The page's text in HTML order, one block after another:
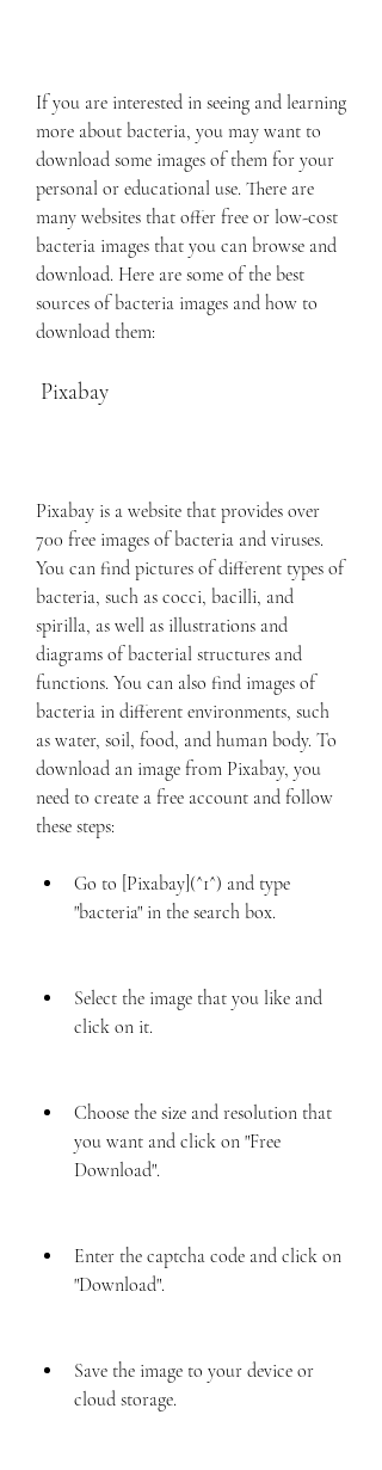
If you are interested in seeing and learning
more about bacteria, you may want to
download some images of them for your
personal or educational use. There are
many websites that offer free or low-cost
bacteria images that you can browse and
download. Here are some of the best
sources of bacteria images and how to
download them:
Pixabay
Pixabay is a website that provides over
700 free images of bacteria and viruses.
You can find pictures of different types of
bacteria, such as cocci, bacilli, and
spirilla, as well as illustrations and
diagrams of bacterial structures and
functions. You can also find images of
bacteria in different environments, such
as water, soil, food, and human body. To
download an image from Pixabay, you
need to create a free account and follow
these steps:
Go to [Pixabay](^1^) and type
"bacteria" in the search box.
Select the image that you like and
click on it.
Choose the size and resolution that
you want and click on "Free
Download".
Enter the captcha code and click on
"Download".
Save the image to your device or
cloud storage.